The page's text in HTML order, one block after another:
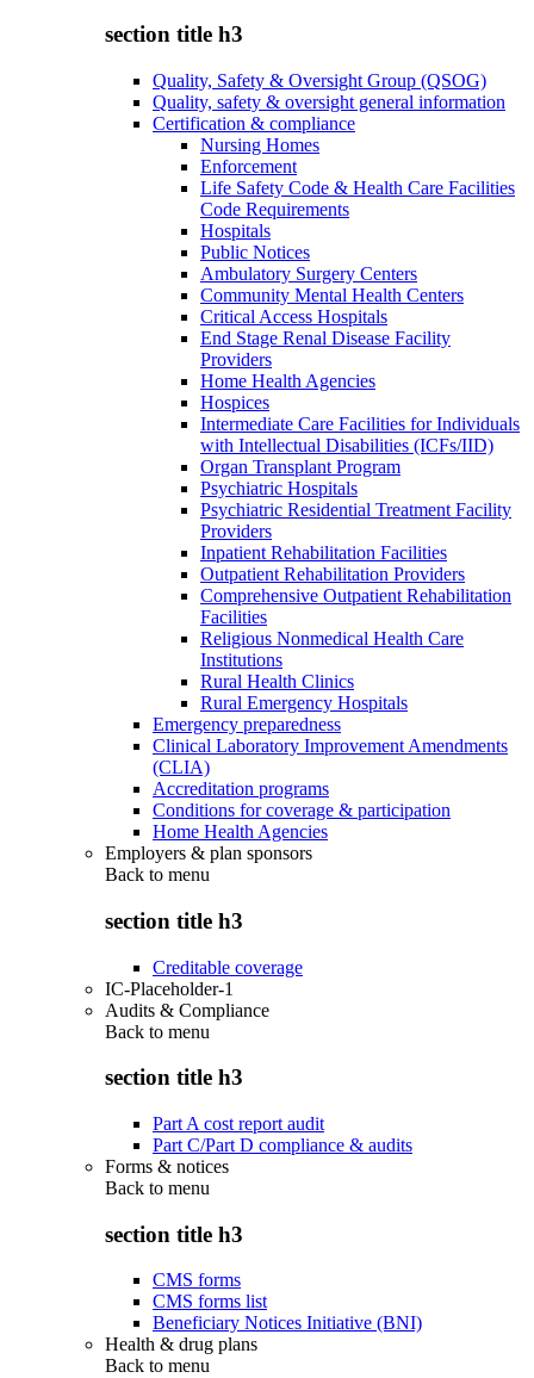
section title h3
Quality, Safety & Oversight Group (QSOG)
Quality, safety & oversight general information
Certification & compliance
Nursing Homes
Enforcement
Life Safety Code & Health Care Facilities
Code Requirements
Hospitals
Public Notices
Ambulatory Surgery Centers
Community Mental Health Centers
Critical Access Hospitals
End Stage Renal Disease Facility
Providers
Home Health Agencies
Hospices
Intermediate Care Facilities for Individuals
with Intellectual Disabilities (ICFs/IID)
Organ Transplant Program
Psychiatric Hospitals
Psychiatric Residential Treatment Facility
Providers
Inpatient Rehabilitation Facilities
Outpatient Rehabilitation Providers
Comprehensive Outpatient Rehabilitation
Facilities
Religious Nonmedical Health Care
Institutions
Rural Health Clinics
Rural Emergency Hospitals
Emergency preparedness
Clinical Laboratory Improvement Amendments
(CLIA)
Accreditation programs
Conditions for coverage & participation
Home Health Agencies
Employers & plan sponsors
Back to menu
section title h3
Creditable coverage
IC-Placeholder-1
Audits & Compliance
Back to menu
section title h3
Part A cost report audit
Part C/Part D compliance & audits
Forms & notices
Back to menu
section title h3
CMS forms
CMS forms list
Beneficiary Notices Initiative (BNI)
Health & drug plans
Back to menu